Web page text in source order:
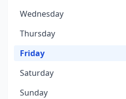
Wednesday
Thursday
Friday
Saturday
Sunday